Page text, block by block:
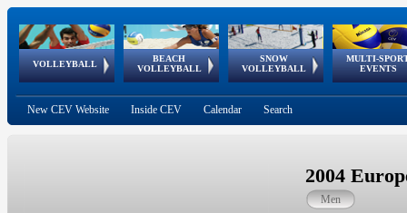
VOLLEYBALL
World Qualifications
BEACH
VOLLEYBALL
FIVB/CEV World Tour
Continental
Cup
SNOW
VOLLEYBALL
EuroSnowVolley
European
Tour
MULTI-
EVENTS
European
Championships
European
Games
European Youth
Olympic Festival
GSSE
New CEV Website Inside CEV Calendar Search
2004
Men